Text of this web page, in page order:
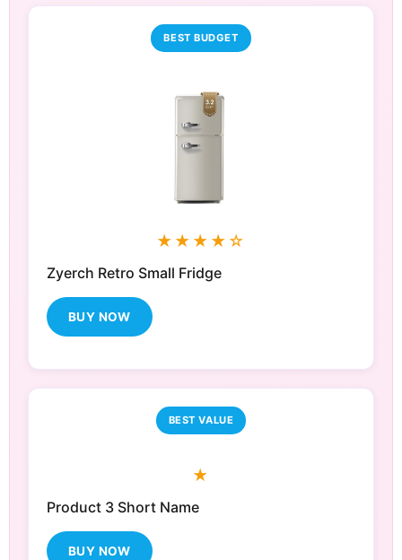
BEST BUDGET
★★★★☆
Zyerch Retro Small Fridge
BUY NOW
BEST VALUE
★
Product 3 Short Name
BUY NOW